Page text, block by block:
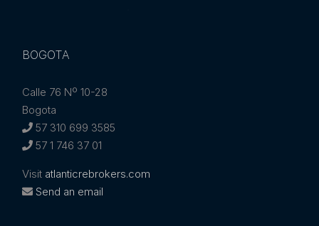
BOGOTA
Calle 76 Nº 10-28
Bogota
57 310 699 3585
57 1 746 37 01
Visit atlanticrebrokers.com
Send an email